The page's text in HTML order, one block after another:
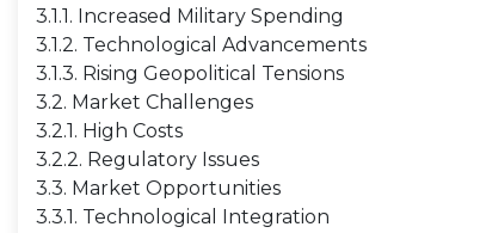
3.1.1. Increased Military Spending
3.1.2. Technological Advancements
3.1.3. Rising Geopolitical Tensions
3.2. Market Challenges
3.2.1. High Costs
3.2.2. Regulatory Issues
3.3. Market Opportunities
3.3.1. Technological Integration